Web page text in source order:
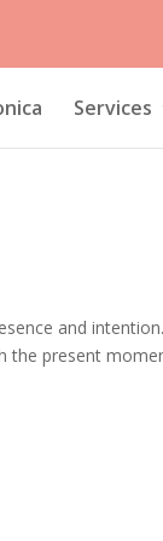
Services
and
the present